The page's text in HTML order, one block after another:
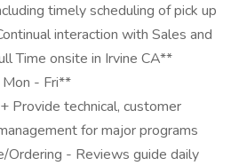
timely scheduling of pick up
interaction with Sales and
Time onsite in Irvine CA**
- Fri**
Provide technical, customer
for major programs
Ordering - Reviews guide daily